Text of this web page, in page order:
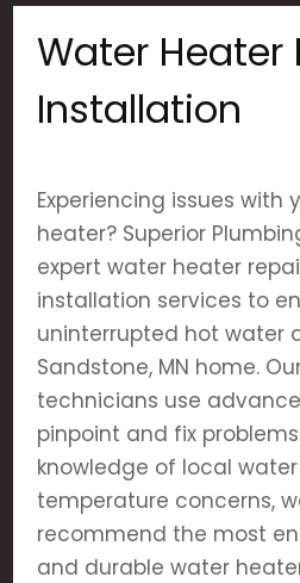
Water Heater
Installation
Experiencing issues with
heater? Superior
expert water heater
installation services to
uninterrupted hot water
Sandstone, MN home.
technicians use
pinpoint and fix
knowledge of local
temperature concerns,
recommend the most
and durable water